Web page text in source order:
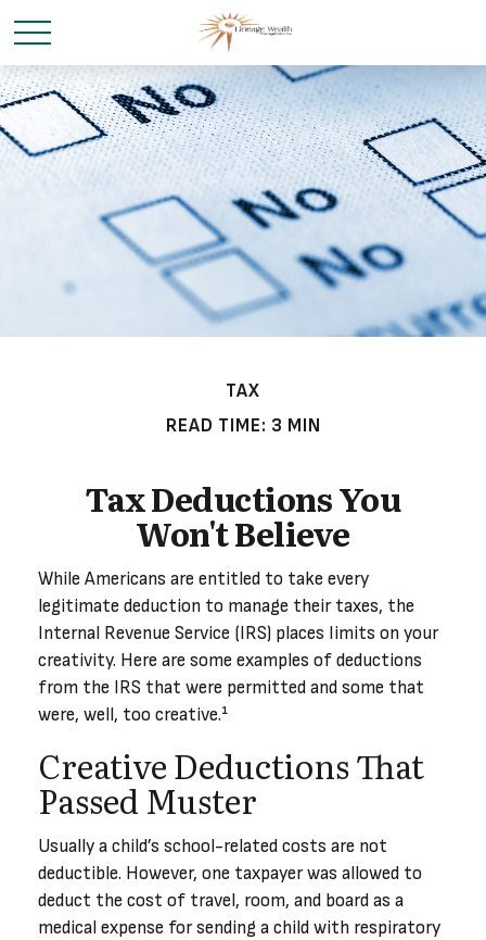
TAX
READ TIME: 3 MIN
Tax Deductions You
Won't Believe
While Americans are entitled to take every
legitimate deduction to manage their taxes, the
Internal Revenue Service (IRS) places limits on your
creativity. Here are some examples of deductions
from the IRS that were permitted and some that
were, well, too creative.¹
Creative Deductions That
Passed Muster
Usually a child’s school-related costs are not
deductible. However, one taxpayer was allowed to
deduct the cost of travel, room, and board as a
medical expense for sending a child with respiratory